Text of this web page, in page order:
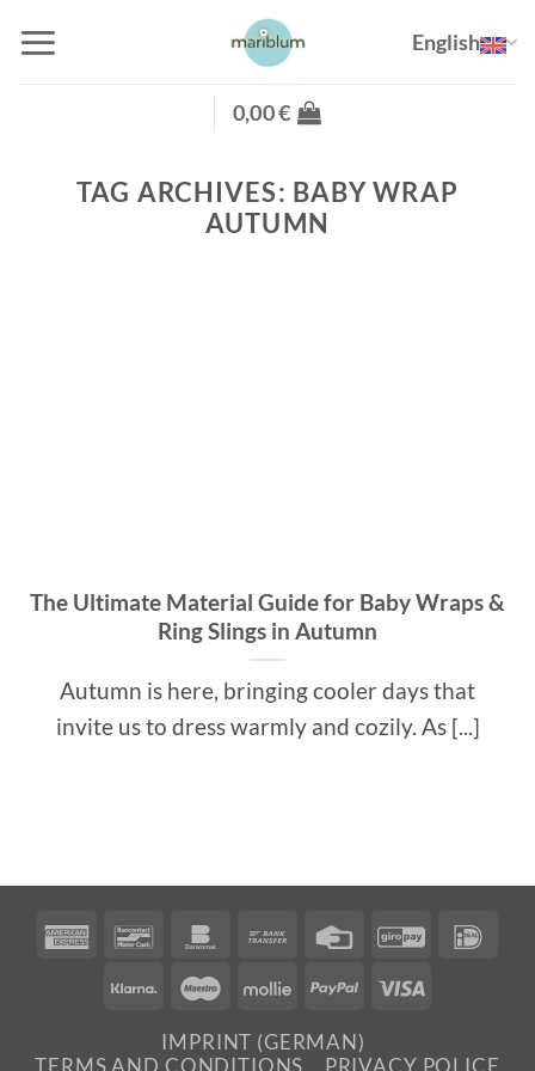
to
English
0,00€
TAG ARCHIVES: BABY WRAP
AUTUMN
The Ultimate Material Guide for Baby Wraps &
Ring Slings in Autumn
Autumn is here, bringing cooler days that
invite us to dress warmly and cozily. As [...]
AmericanBancontactBankomat
Bank
CreditGiroPay
Klarna MaestroMolliePayPal
IMPRINT (GERMAN)
TERMS AND CONDITIONS
PRIVACY POLICE